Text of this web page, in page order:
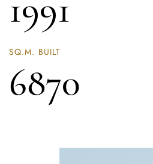
1991
SQ.M. BUILT
6870